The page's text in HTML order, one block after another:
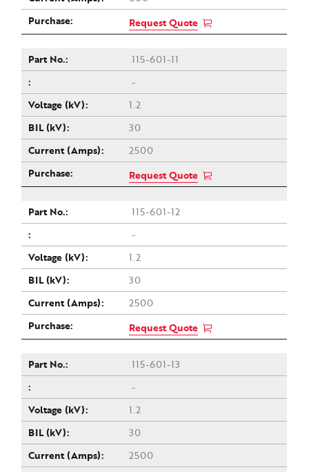
Request Quote
115-601-11
-
1.2
30
2500
Request Quote
115-601-12
-
1.2
30
2500
Request Quote
115-601-13
-
1.2
30
2500